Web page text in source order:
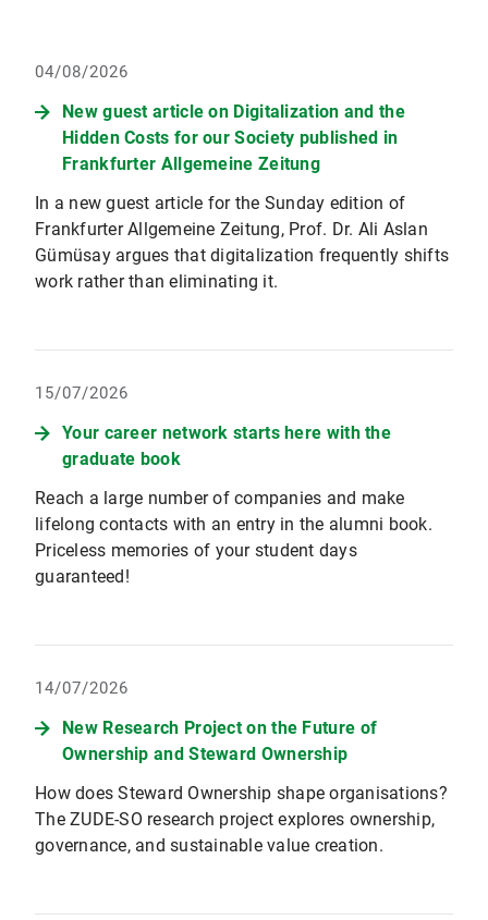
04/08/2026
New guest article on Digitalization and the
Hidden Costs for our Society published in
Frankfurter Allgemeine Zeitung
In a new guest article for the Sunday edition of
Frankfurter Allgemeine Zeitung, Prof. Dr. Ali Aslan
Gümüsay argues that digitalization frequently shifts
work rather than eliminating it.
15/07/2026
Your career network starts here with the
graduate book
Reach a large number of companies and make
lifelong contacts with an entry in the alumni book.
Priceless memories of your student days
guaranteed!
14/07/2026
New Research Project on the Future of
Ownership and Steward Ownership
How does Steward Ownership shape organisations?
The ZUDE-SO research project explores ownership,
governance, and sustainable value creation.